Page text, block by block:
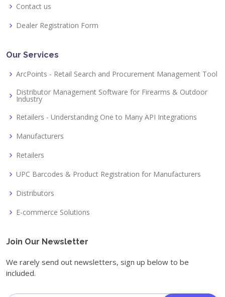
Contact us
Dealer Registration Form
Our Services
ArcPoints - Retail Search and Procurement Management Tool
Distributor Management Software for Firearms & Outdoor
Industry
Retailers - Understanding One to Many API Integrations
Manufacturers
Retailers
UPC Barcodes & Product Registration for Manufacturers
Distributors
E-commerce Solutions
Join Our Newsletter
We rarely send out newsletters, sign up below to be
included.